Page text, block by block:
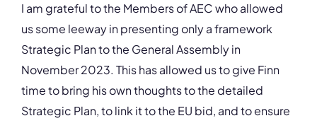
I am grateful to the Members of AEC who allowed
us some leeway in presenting only a framework
Strategic Plan to the General Assembly in
November 2023. This has allowed us to give Finn
time to bring his own thoughts to the detailed
Strategic Plan, to link it to the EU bid, and to ensure